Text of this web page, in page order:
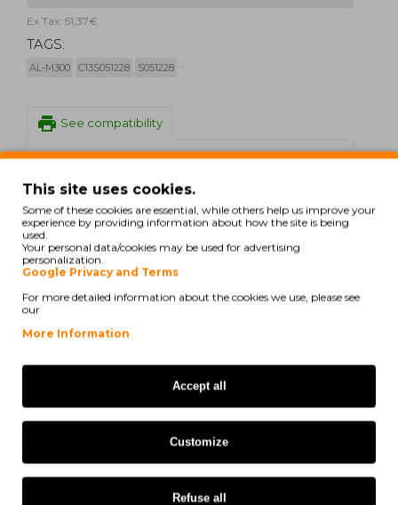
Ex Tax: 51,37€
TAGS:
AL-M300 C13S051228 S051228
print See compatibility
Epson WorkForce AL-M 300 DN
Epson WorkForce AL-M 300 DT
Epson WorkForce AL-M 300 DTN
Epson WorkForce AL-MX 300
DNF
Epson WorkForce AL-MX 300
Epson WorkForce AL-MX 300
This site uses cookies.
Some of these cookies are essential, while others help us improve your
experience by providing information about how the site is being
used.
Your personal data/cookies may be used for advertising
personalization.
Google Privacy and Terms
For more detailed information about the cookies we use, please see
our
More Information
Accept all
Customize
Refuse all